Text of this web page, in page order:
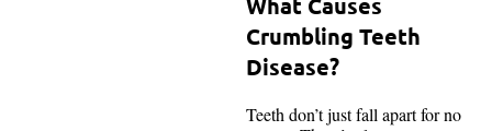
Crumbling Teeth
Disease?
Teeth don’t just fall apart for no